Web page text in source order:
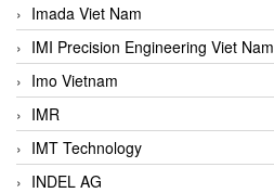
Imada Viet Nam
IMI Precision Engineering Viet Nam
Imo Vietnam
IMR
IMT Technology
INDEL AG